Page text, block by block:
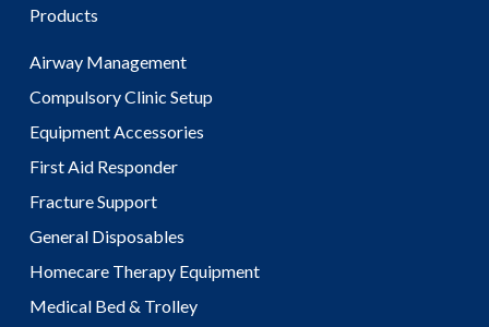
Products
Airway Management
Compulsory Clinic Setup
Equipment Accessories
First Aid Responder
Fracture Support
General Disposables
Homecare Therapy Equipment
Medical Bed & Trolley